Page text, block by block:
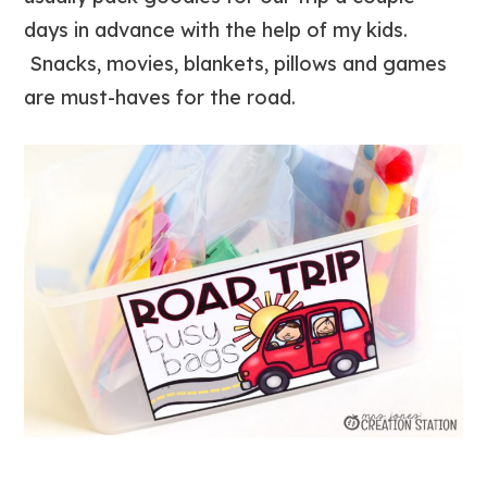
days in advance with the help of my kids.
Snacks, movies, blankets, pillows and games
are must-haves for the road.